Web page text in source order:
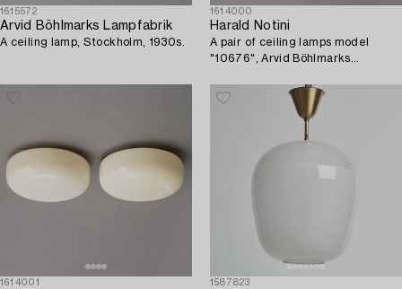
1615572
Arvid Böhlmarks Lampfabrik
A ceiling lamp, Stockholm, 1930s.
1614000
Harald Notini
A pair of ceiling lamps model
"10676", Arvid Böhlmarks
1614001 1587823